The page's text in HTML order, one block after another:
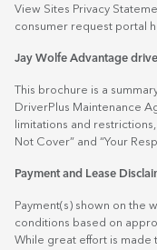
View Sites Privacy
consumer request portal
Jay Wolfe Advantage
This brochure is a
DriverPlus Maintenance
limitations and
Not Cover” and “Your
Payment and Lease
Payment(s) shown on the
conditions based on
While great effort is made